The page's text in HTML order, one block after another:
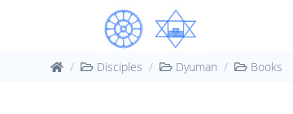
Disciples Dyuman Books